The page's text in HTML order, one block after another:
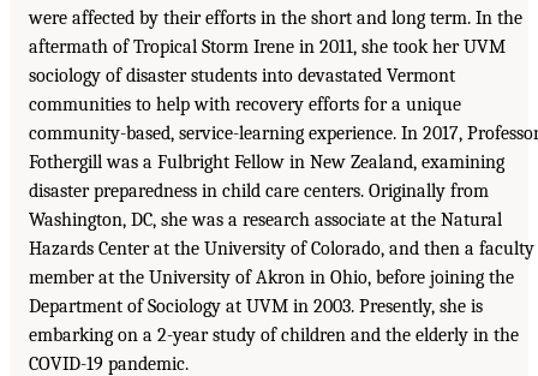
were affected by their efforts in the short and long term. In the
aftermath of Tropical Storm Irene in 2011, she took her UVM
sociology of disaster students into devastated Vermont
communities to help with recovery efforts for a unique
community-based, service-learning experience. In 2017,
Fothergill was a Fulbright Fellow in New Zealand, examining
disaster preparedness in child care centers. Originally from
Washington, DC, she was a research associate at the Natural
Hazards Center at the University of Colorado, and then a faculty
member at the University of Akron in Ohio, before joining the
Department of Sociology at UVM in 2003. Presently, she is
embarking on a 2-year study of children and the elderly in the
COVID-19 pandemic.